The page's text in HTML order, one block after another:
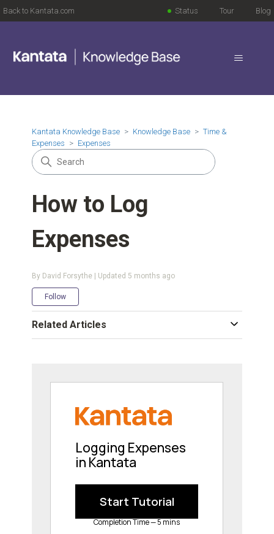
Back to Kantata.com Blog
Tour
Status
Kantata Knowledge Base Knowledge Base
Time &
Expenses
Expenses
How to Log
Expenses
By David Forsythe | Updated 5 months ago
Follow
Related Articles